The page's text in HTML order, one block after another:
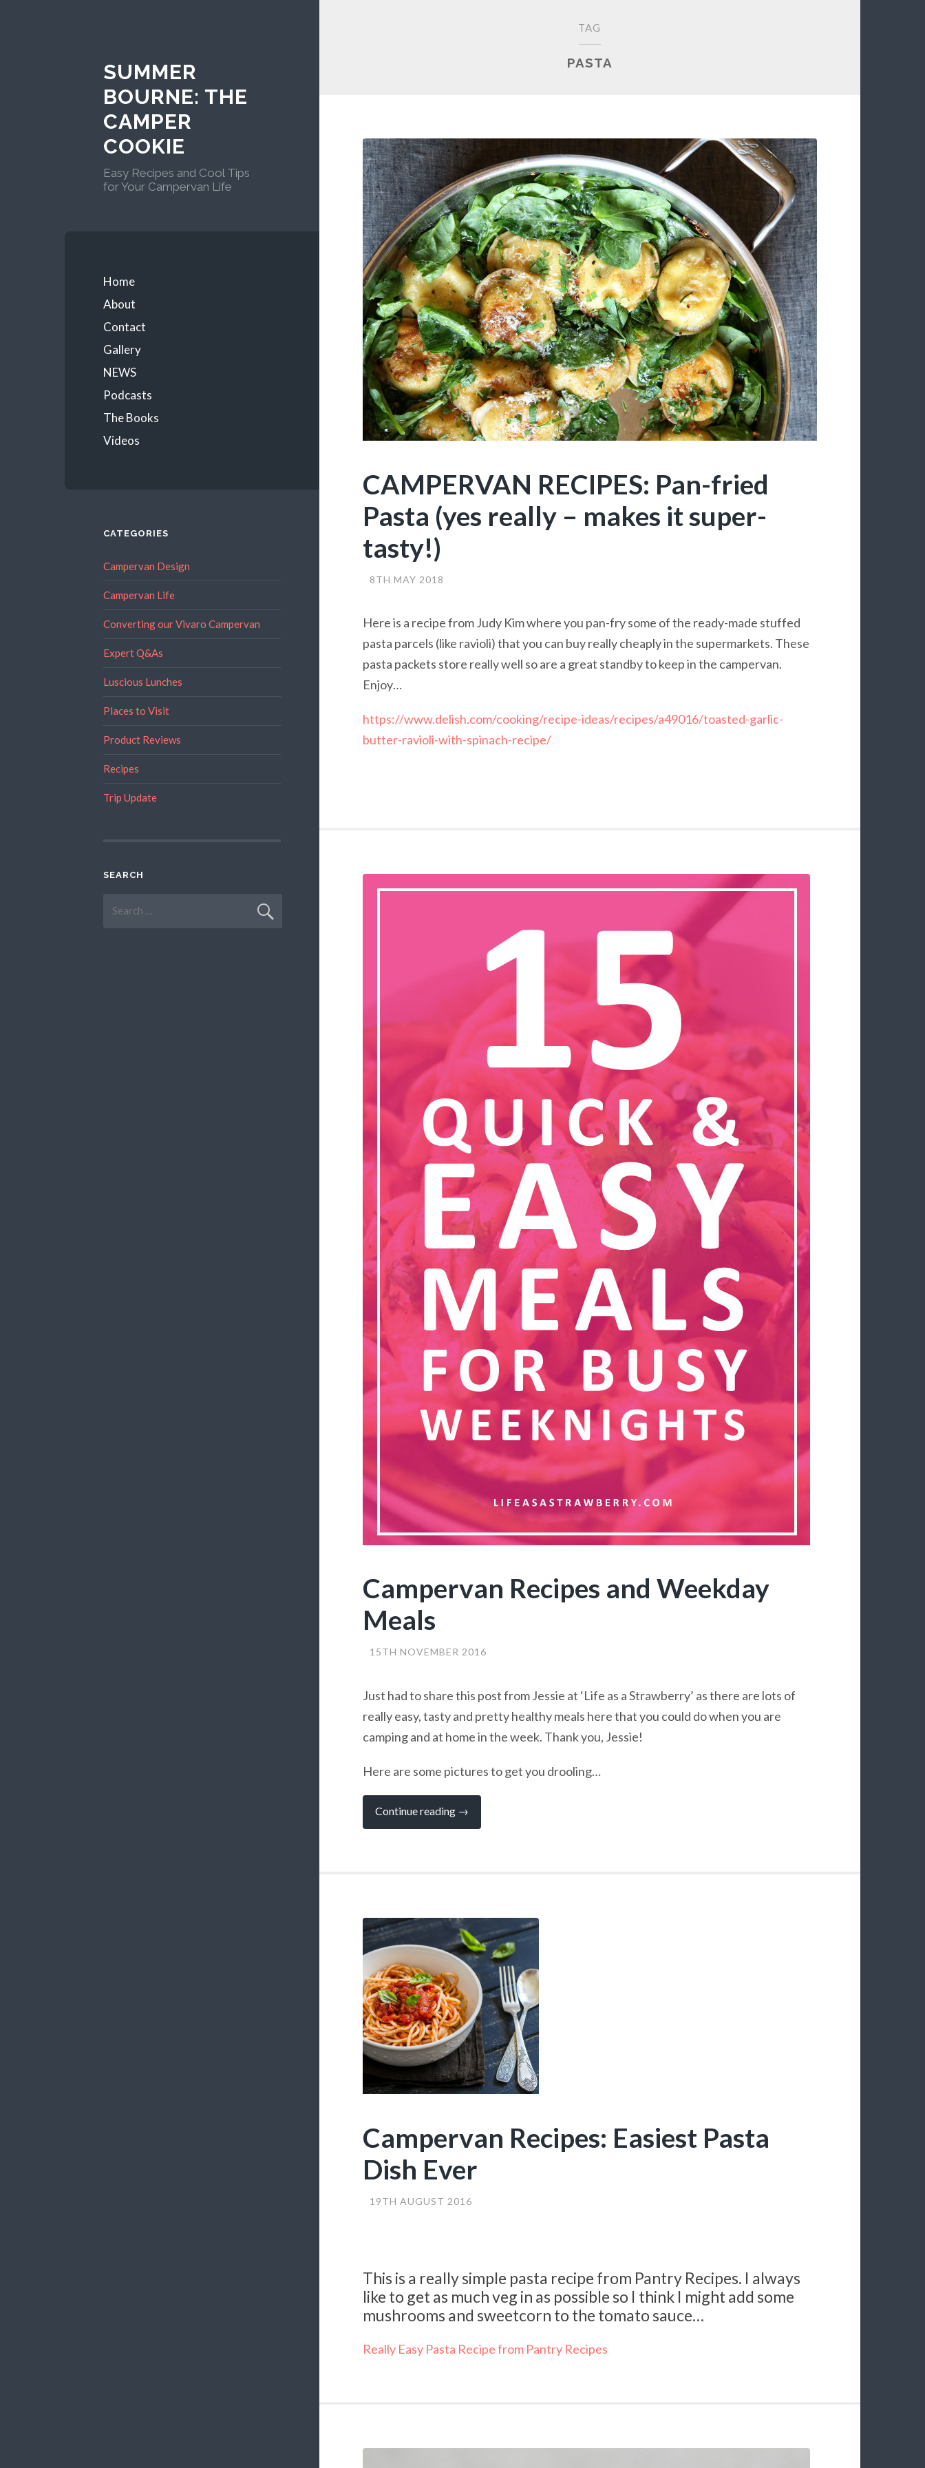
SUMMER
BOURNE: THE
CAMPER
COOKIE
Easy Recipes and Cool Tips
for Your Campervan Life
Primary
Menu
Home
About
Contact
Gallery
NEWS
Podcasts
The Books
Videos
TAG
PASTA
CAMPERVAN RECIPES: Pan-fried
Pasta (yes really – makes it super-
tasty!)
8TH MAY 2018
Here is a recipe from Judy Kim where you pan-fry some of the ready-made stuffed
pasta parcels (like ravioli) that you can buy really cheaply in the supermarkets. These
pasta packets store really well so are a great standby to keep in the campervan.
Enjoy…
https://www.delish.com/cooking/recipe-ideas/recipes/a49016/toasted-garlic-
butter-ravioli-with-spinach-recipe/
Campervan Recipes and Weekday
Meals
15TH NOVEMBER 2016
Just had to share this post from Jessie at ‘Life as a Strawberry’ as there are lots of
really easy, tasty and pretty healthy meals here that you could do when you are
camping and at home in the week. Thank you, Jessie!
Here are some pictures to get you drooling…
Continue reading “Campervan
and
→
Campervan Recipes: Easiest Pasta
Dish Ever
19TH AUGUST 2016
This is a really simple pasta recipe from Pantry Recipes. I always
like to get as much veg in as possible so I think I might add some
mushrooms and sweetcorn to the tomato sauce…
Really Easy Pasta Recipe from Pantry Recipes
CATEGORIES
Campervan Design
Campervan Life
Converting our Vivaro Campervan
Expert Q&As
Luscious Lunches
Places to Visit
Product Reviews
Recipes
Trip Update
SEARCH
for: